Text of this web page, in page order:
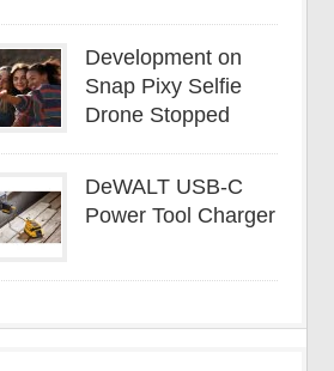
Development on
Snap Pixy Selfie
Drone Stopped
DeWALT USB-C
Power Tool Charger